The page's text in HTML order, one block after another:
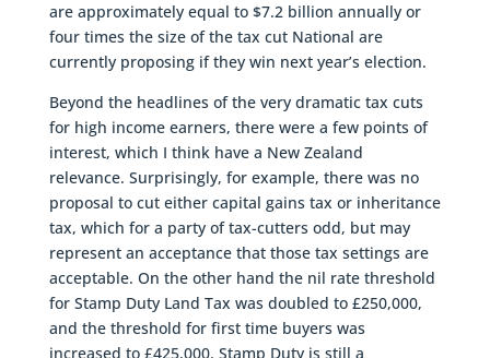
are approximately equal to $7.2 billion annually or
four times the size of the tax cut National are
currently proposing if they win next year’s election.
Beyond the headlines of the very dramatic tax cuts
for high income earners, there were a few points of
interest, which I think have a New Zealand
relevance. Surprisingly, for example, there was no
proposal to cut either capital gains tax or inheritance
tax, which for a party of tax-cutters odd, but may
represent an acceptance that those tax settings are
acceptable. On the other hand the nil rate threshold
for Stamp Duty Land Tax was doubled to £250,000,
and the threshold for first time buyers was
increased to £425,000. Stamp Duty is still a